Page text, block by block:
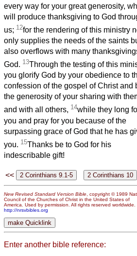
every way for your great generosity,
will produce thanksgiving to God
us; 12for the rendering of this ministry
only supplies the needs of the saints
also overflows with many
God. 13Through the testing of this
you glorify God by your obedience to
confession of the gospel of Christ and
the generosity of your sharing with
and with all others, 14while they long
you and pray for you because of the
surpassing grace of God that he has
you. 15Thanks be to God for his
indescribable gift!
<<
New Revised Standard Version Bible , copyright © 1989
Council of the Churches of Christ in the United States of
America. Used by permission. All rights reserved worldwide.
http://nrsvbibles.org
Enter another bible reference: